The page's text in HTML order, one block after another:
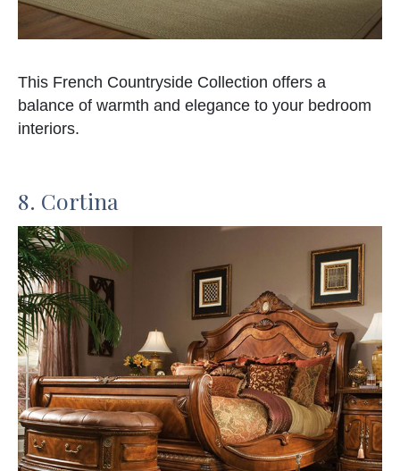
This French Countryside Collection offers a
balance of warmth and elegance to your bedroom
interiors.
8. Cortina